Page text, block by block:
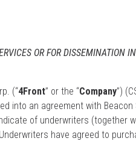
OR FOR DISSEMINATION
(“4Front” or the “Company”)
into an agreement with
of underwriters (together
have agreed to